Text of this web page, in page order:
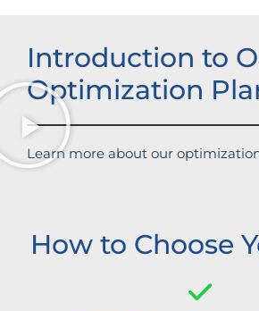
Introduction to
Optimization
Learn more about our
How to Choose